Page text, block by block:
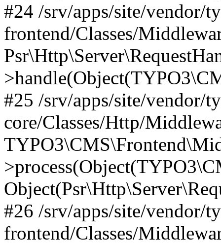
#24 /srv/apps/site/vendor/
frontend/Classes/
#25 /srv/apps/site/vendor/
core/Classes/Http/
#26 /srv/apps/site/vendor/
frontend/Classes/